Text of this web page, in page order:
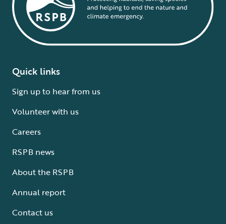
Quick links
Sign up to hear from us
Volunteer with us
Careers
RSPB news
About the RSPB
Annual report
Contact us